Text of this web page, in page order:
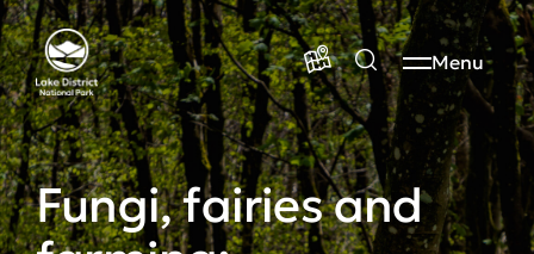
Menu
Fungi, fairies and